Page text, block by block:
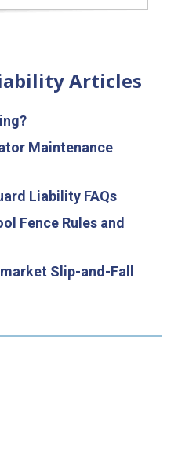
Articles
Maintenance
Liability FAQs
Fence Rules and
Slip-and-Fall